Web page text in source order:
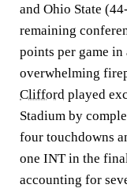
and Ohio State
remaining
points per game in
overwhelming
Clifford played
Stadium by
four touchdowns
one INT in the
accounting for